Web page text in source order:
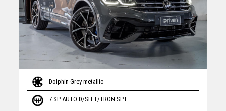
Dolphin Grey metallic
7 SP AUTO D/SH T/TRON SPT